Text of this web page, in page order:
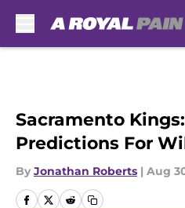
Sacramento
Predictions For
By Jonathan Roberts | Aug